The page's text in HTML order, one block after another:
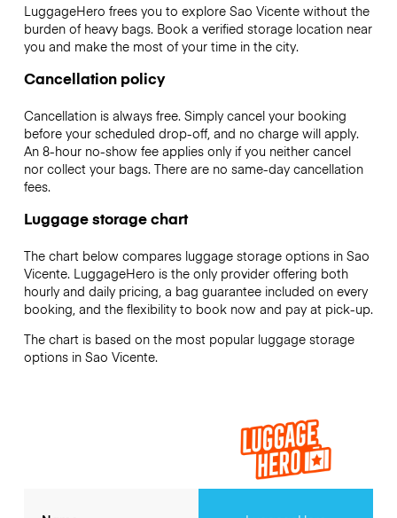
LuggageHero frees you to explore Sao Vicente without the
burden of heavy bags. Book a verified storage location near
you and make the most of your time in the city.
Cancellation policy
Cancellation is always free. Simply cancel your booking
before your scheduled drop-off, and no charge will apply.
An 8-hour no-show fee applies only if you neither cancel
nor collect your bags. There are no same-day cancellation
fees.
Luggage storage chart
The chart below compares luggage storage options in Sao
Vicente. LuggageHero is the only provider offering both
hourly and daily pricing, a bag guarantee included on every
booking, and the flexibility to book now and pay at pick-up.
The chart is based on the most popular luggage storage
options in Sao Vicente.